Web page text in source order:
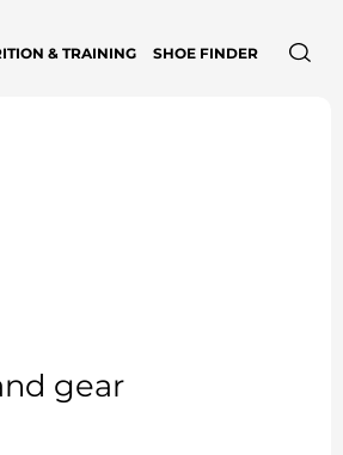
& TRAINING SHOE FINDER
gear